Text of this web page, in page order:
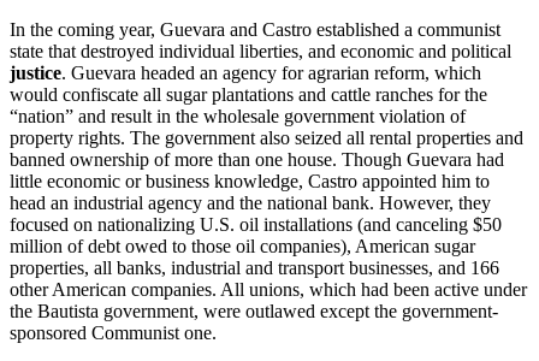
In the coming year, Guevara and Castro established a communist
state that destroyed individual liberties, and economic and political
justice. Guevara headed an agency for agrarian reform, which
would confiscate all sugar plantations and cattle ranches for the
“nation” and result in the wholesale government violation of
property rights. The government also seized all rental properties and
banned ownership of more than one house. Though Guevara had
little economic or business knowledge, Castro appointed him to
head an industrial agency and the national bank. However, they
focused on nationalizing U.S. oil installations (and canceling $50
million of debt owed to those oil companies), American sugar
properties, all banks, industrial and transport businesses, and 166
other American companies. All unions, which had been active under
the Bautista government, were outlawed except the government-
sponsored Communist one.